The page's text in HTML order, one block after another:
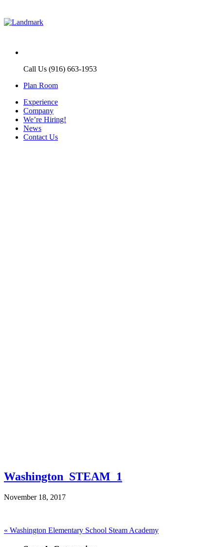
Call Us (916) 663-1953
Plan Room
Experience
Company
We’re Hiring!
News
Contact Us
Washington_STEAM_1
November 18, 2017
Post
« Previous
Washington Elementary School Steam Academy